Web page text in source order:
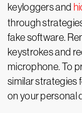
keyloggers and
through
fake software.
keystrokes and
microphone. To
similar strategies
on your personal